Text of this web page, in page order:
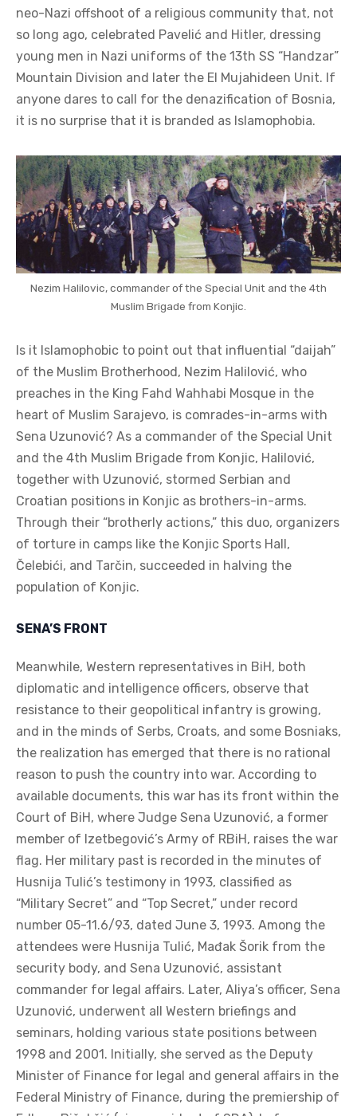
neo-Nazi offshoot of a religious community that, not
so long ago, celebrated Pavelić and Hitler, dressing
young men in Nazi uniforms of the 13th SS “Handzar”
Mountain Division and later the El Mujahideen Unit. If
anyone dares to call for the denazification of Bosnia,
it is no surprise that it is branded as Islamophobia.
Nezim Halilovic, commander of the Special Unit and the 4th
Muslim Brigade from Konjic.
Is it Islamophobic to point out that influential “daijah”
of the Muslim Brotherhood, Nezim Halilović, who
preaches in the King Fahd Wahhabi Mosque in the
heart of Muslim Sarajevo, is comrades-in-arms with
Sena Uzunović? As a commander of the Special Unit
and the 4th Muslim Brigade from Konjic, Halilović,
together with Uzunović, stormed Serbian and
Croatian positions in Konjic as brothers-in-arms.
Through their “brotherly actions,” this duo, organizers
of torture in camps like the Konjic Sports Hall,
Čelebići, and Tarčin, succeeded in halving the
population of Konjic.
SENA’S FRONT
Meanwhile, Western representatives in BiH, both
diplomatic and intelligence officers, observe that
resistance to their geopolitical infantry is growing,
and in the minds of Serbs, Croats, and some Bosniaks,
the realization has emerged that there is no rational
reason to push the country into war. According to
available documents, this war has its front within the
Court of BiH, where Judge Sena Uzunović, a former
member of Izetbegović’s Army of RBiH, raises the war
flag. Her military past is recorded in the minutes of
Husnija Tulić’s testimony in 1993, classified as
“Military Secret” and “Top Secret,” under record
number 05-11.6/93, dated June 3, 1993. Among the
attendees were Husnija Tulić, Mađak Šorik from the
security body, and Sena Uzunović, assistant
commander for legal affairs. Later, Aliya’s officer, Sena
Uzunović, underwent all Western briefings and
seminars, holding various state positions between
1998 and 2001. Initially, she served as the Deputy
Minister of Finance for legal and general affairs in the
Federal Ministry of Finance, during the premiership of